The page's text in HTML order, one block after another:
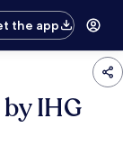
the app
IHG